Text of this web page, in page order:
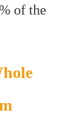
of the